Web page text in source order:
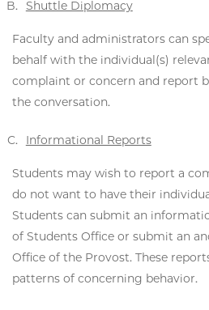
Shuttle Diplomacy
Faculty and administrators can
behalf with the individual(s)
complaint or concern and report
the conversation.
Informational Reports
Students may wish to report a
do not want to have their
Students can submit an
of Students Office or submit an
Office of the Provost. These
patterns of concerning behavior.